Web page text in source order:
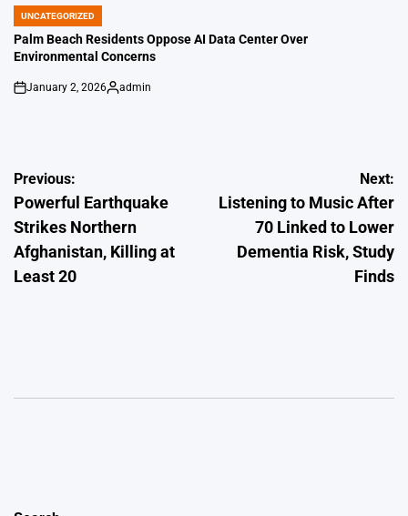
POSTED
IN
UNCATEGORIZED
Palm Beach Residents Oppose AI Data Center Over
Environmental Concerns
on
January 2, 2026
Posted
admin
Post
navigation
Previous:
Powerful Earthquake
Strikes Northern
Afghanistan, Killing at
Least 20
Next:
Listening to Music After
70 Linked to Lower
Dementia Risk, Study
Finds